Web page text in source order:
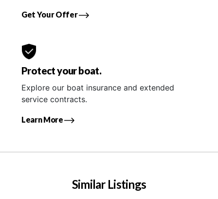
Get Your Offer
Protect your boat.
Explore our boat insurance and extended
service contracts.
Learn More
Similar Listings